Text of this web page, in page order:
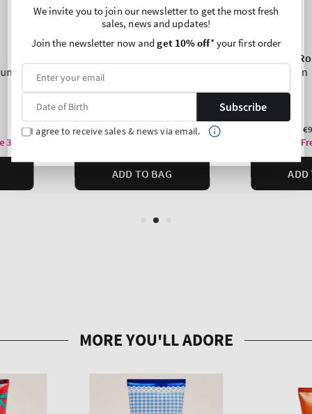
We invite you to join our newsletter to get the most fresh
sales, news and updates!
Join the newsletter now andget 10% off* your first order
Subscribe
I agree to receive sales & news via email.